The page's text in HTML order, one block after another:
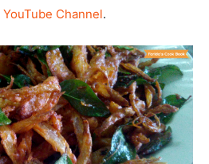
YouTube Channel.